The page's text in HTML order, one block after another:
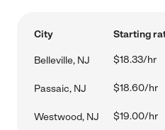
City Starting
Belleville, NJ $18.33/hr
Passaic, NJ $18.60/hr
Westwood, NJ $19.00/hr